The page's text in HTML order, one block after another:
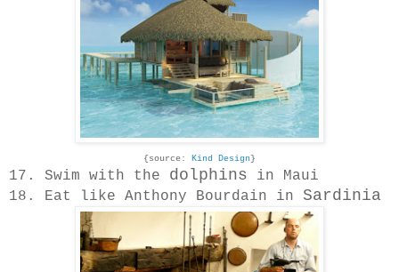
{source: Kind Design}
17. Swim with the dolphins in Maui
18. Eat like Anthony Bourdain in Sardinia